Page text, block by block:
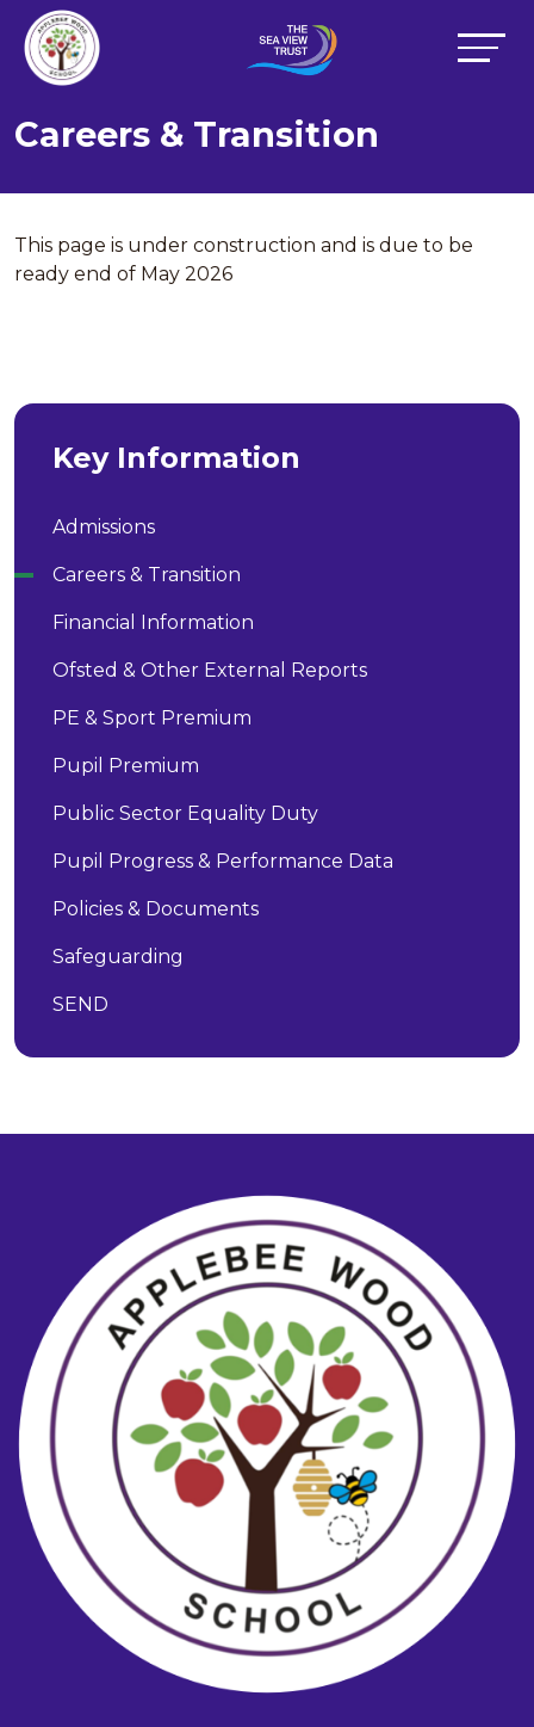
Careers & Transition
This page is under construction and is due to be
ready end of May 2026
Key Information
Admissions
Careers & Transition
Financial Information
Ofsted & Other External Reports
PE & Sport Premium
Pupil Premium
Public Sector Equality Duty
Pupil Progress & Performance Data
Policies & Documents
Safeguarding
SEND